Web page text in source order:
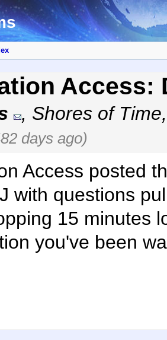
Access:
, Shores of Time
days ago)
Access posted
with questions
15 minutes
you've been